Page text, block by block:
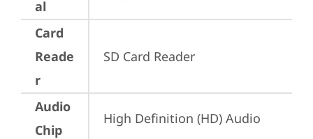
al
Card
Reade
r
SD Card Reader
Audio
Chip
High Definition (HD) Audio